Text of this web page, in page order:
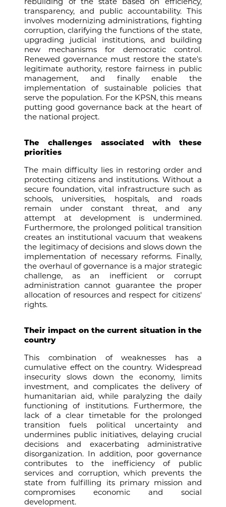
transparency, and public accountability. This
involves modernizing administrations, fighting
corruption, clarifying the functions of the state,
upgrading judicial institutions, and building
new mechanisms for democratic control.
Renewed governance must restore the state's
legitimate authority, restore fairness in public
management, and finally enable the
implementation of sustainable policies that
serve the population. For the KPSN, this means
putting good governance back at the heart of
the national project.
The challenges associated with these
priorities
The main difficulty lies in restoring order and
protecting citizens and institutions. Without a
secure foundation, vital infrastructure such as
schools, universities, hospitals, and roads
remain under constant threat, and any
attempt at development is undermined.
Furthermore, the prolonged political transition
creates an institutional vacuum that weakens
the legitimacy of decisions and slows down the
implementation of necessary reforms. Finally,
the overhaul of governance is a major strategic
challenge, as an inefficient or corrupt
administration cannot guarantee the proper
allocation of resources and respect for citizens'
rights.
Their impact on the current situation in the
country
This combination of weaknesses has a
cumulative effect on the country. Widespread
insecurity slows down the economy, limits
investment, and complicates the delivery of
humanitarian aid, while paralyzing the daily
functioning of institutions. Furthermore, the
lack of a clear timetable for the prolonged
transition fuels political uncertainty and
undermines public initiatives, delaying crucial
decisions and exacerbating administrative
disorganization. In addition, poor governance
contributes to the inefficiency of public
services and corruption, which prevents the
state from fulfilling its primary mission and
compromises economic and social
development.